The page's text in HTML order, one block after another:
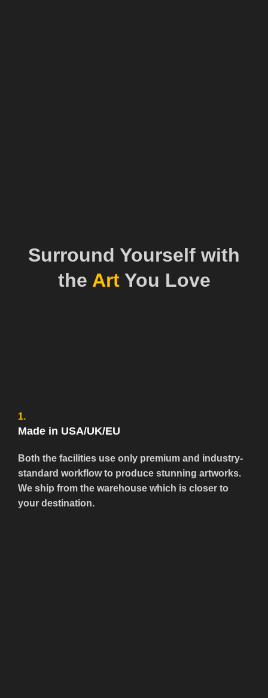
Surround Yourself with
the ArtYou Love
1.
Made in USA/UK/EU
Both the facilities use only premium and industry-
standard workflow to produce stunning artworks.
We ship from the warehouse which is closer to
your destination.